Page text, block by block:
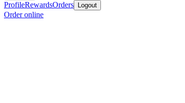
ProfileRewardsOrders Logout
Order online